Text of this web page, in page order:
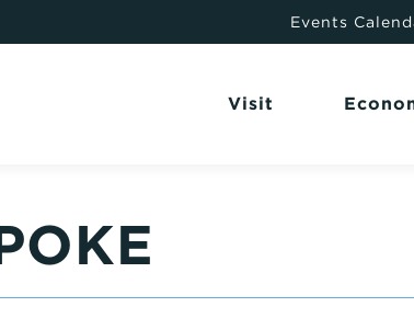
Events
Visit